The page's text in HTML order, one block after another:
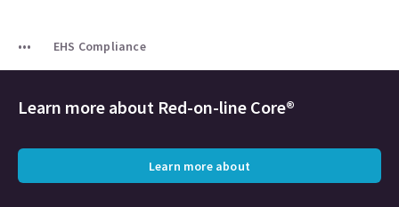
EHS Compliance
Learn more about Red-on-line Core®
Learn more about